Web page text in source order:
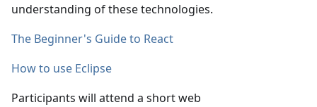
understanding of these technologies.
The Beginner's Guide to React
How to use Eclipse
Participants will attend a short web